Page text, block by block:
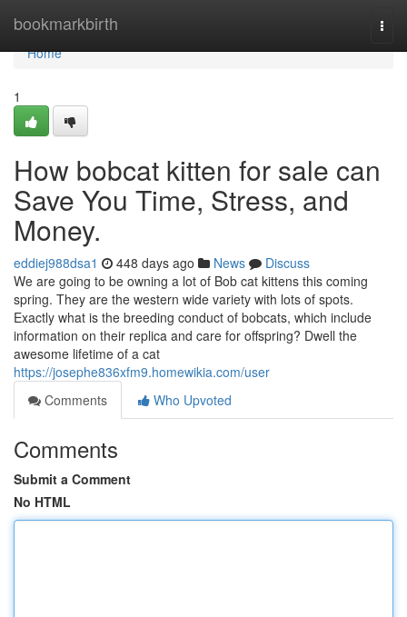
bookmarkbirth
Home
Home
1
How bobcat kitten for sale can
Save You Time, Stress, and
Money.
eddiej988dsa1 448 days ago News
Discuss
We are going to be owning a lot of Bob cat kittens this coming
spring. They are the western wide variety with lots of spots.
Exactly what is the breeding conduct of bobcats, which include
information on their replica and care for offspring? Dwell the
awesome lifetime of a cat
https://josephe836xfm9.homewikia.com/user
Comments
Who Upvoted
Comments
Submit a Comment
No HTML